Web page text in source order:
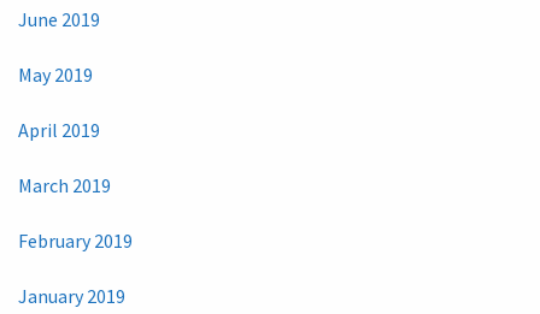
June 2019
May 2019
April 2019
March 2019
February 2019
January 2019